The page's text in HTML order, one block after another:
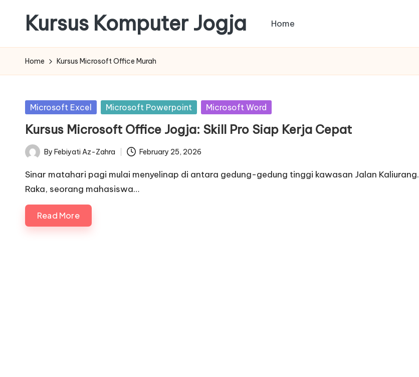
content
Kursus Komputer Jogja Home
Home Kursus Microsoft Office Murah
Posted
Microsoft Excel Microsoft Powerpoint Microsoft Word
Kursus Microsoft Office Jogja: Skill Pro Siap Kerja Cepat
Posted
by
By Febiyati Az-Zahra February 25, 2026
Sinar matahari pagi mulai menyelinap di antara gedung-gedung tinggi kawasan Jalan Kaliurang.
Raka, seorang mahasiswa…
Read More